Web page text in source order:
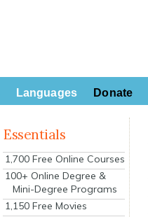
Languages Donate
Essentials
1,700 Free Online Courses
100+ Online Degree &
Mini-Degree Programs
1,150 Free Movies